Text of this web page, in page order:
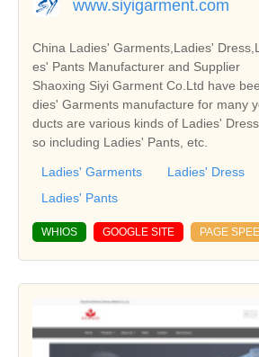
www.siyigarment.com
China Ladies' Garments,Ladies'
es' Pants Manufacturer and Supplier
Shaoxing Siyi Garment Co.Ltd have
dies' Garments manufacture for many
ducts are various kinds of Ladies'
so including Ladies' Pants, etc.
Ladies' Garments Ladies' Dress
Ladies' Pants
WHIOS GOOGLE SITE PAGE